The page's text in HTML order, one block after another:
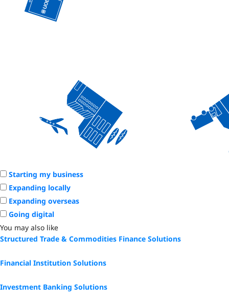
Starting my business
Expanding locally
Expanding overseas
Going digital
You may also like
Structured Trade & Commodities Finance Solutions
Financial Institution Solutions
Investment Banking Solutions